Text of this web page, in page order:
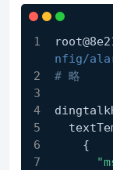
nfig/
# 略
    {